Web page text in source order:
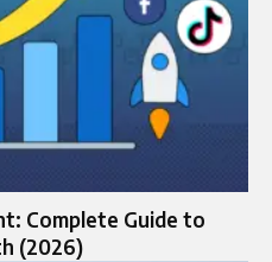
Complete Guide to
(2026)